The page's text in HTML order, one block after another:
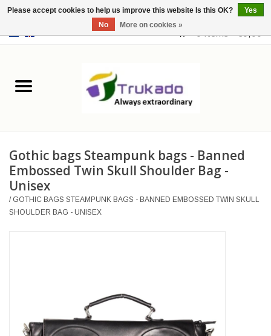
0 Items - €0,00
Leather
Merchandise
Retro Vintage
Giftware & Lifestyle &
Gothic bags Steampunk bags - Banned
Embossed Twin Skull Shoulder Bag -
Unisex
/ GOTHIC BAGS STEAMPUNK BAGS - BANNED EMBOSSED TWIN SKULL
SHOULDER BAG - UNISEX
Please accept cookies to help us improve this website Is this OK?
Yes
No
More on cookies »